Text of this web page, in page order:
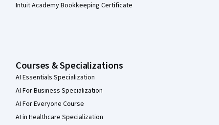
Intuit Academy Bookkeeping Certificate
Courses & Specializations
AI Essentials Specialization
AI For Business Specialization
AI For Everyone Course
AI in Healthcare Specialization